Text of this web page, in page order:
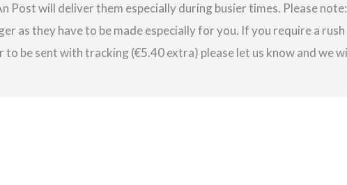
Post will deliver them especially during busier times. Please
as they have to be made especially for you. If you require a
be sent with tracking (€5.40 extra) please let us know and we